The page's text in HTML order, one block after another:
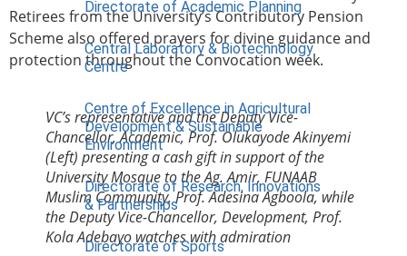
Directorate of Academic Planning
Central Laboratory & Biotechnology
Centre
Centre of Excellence in Agricultural
Development & Sustainable
Environment
Directorate of Research, Innovations
& Partnerships
Directorate of Sports
Retirees from the University’s Contributory Pension
Scheme also offered prayers for divine guidance and
protection throughout the Convocation week.
VC’s representative and the Deputy Vice-
Chancellor, Academic, Prof. Olukayode Akinyemi
(Left) presenting a cash gift in support of the
University Mosque to the Ag. Amir, FUNAAB
Muslim Community, Prof. Adesina Agboola, while
the Deputy Vice-Chancellor, Development, Prof.
Kola Adebayo watches with admiration